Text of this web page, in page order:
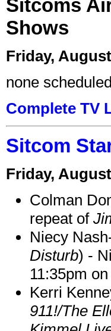
Sitcoms
Shows
Friday,
none scheduled
Complete TV
Sitcom
Friday,
Colman
repeat of
Niecy
Disturb) -
11:35pm
Kerri
911!/The